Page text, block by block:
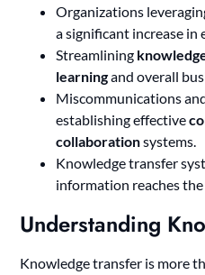
Organizations
a significant increase
Streamlining
learningand overall
Miscommunications
establishing effective
collaborationsystems.
Knowledge transfer
information reaches
Understanding
Knowledge transfer is more